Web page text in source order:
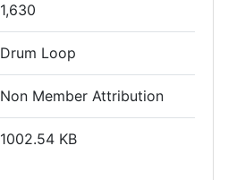
1,630
Drum Loop
Non Member Attribution
1002.54 KB